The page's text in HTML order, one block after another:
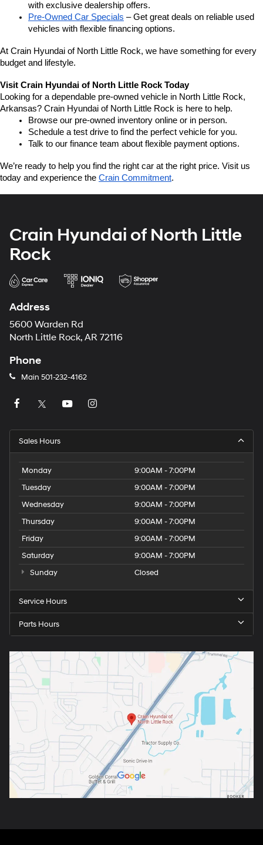
with exclusive dealership offers.
Pre-Owned Car Specials – Get great deals on reliable used
vehicles with flexible financing options.
At Crain Hyundai of North Little Rock, we have something for every
budget and lifestyle.
Visit Crain Hyundai of North Little Rock Today
Looking for a dependable pre-owned vehicle in North Little Rock,
Arkansas? Crain Hyundai of North Little Rock is here to help.
Browse our pre-owned inventory online or in person.
Schedule a test drive to find the perfect vehicle for you.
Talk to our finance team about flexible payment options.
We’re ready to help you find the right car at the right price. Visit us
today and experience the Crain Commitment.
Crain Hyundai of North Little
Rock
Address
5600 Warden Rd
North Little Rock, AR 72116
Phone
Main 501-232-4162
Sales Hours
Monday
9:00AM - 7:00PM
Tuesday
9:00AM - 7:00PM
Wednesday
9:00AM - 7:00PM
Thursday
9:00AM - 7:00PM
Friday
9:00AM - 7:00PM
Saturday
9:00AM - 7:00PM
Sunday
Closed
Service Hours
Parts Hours